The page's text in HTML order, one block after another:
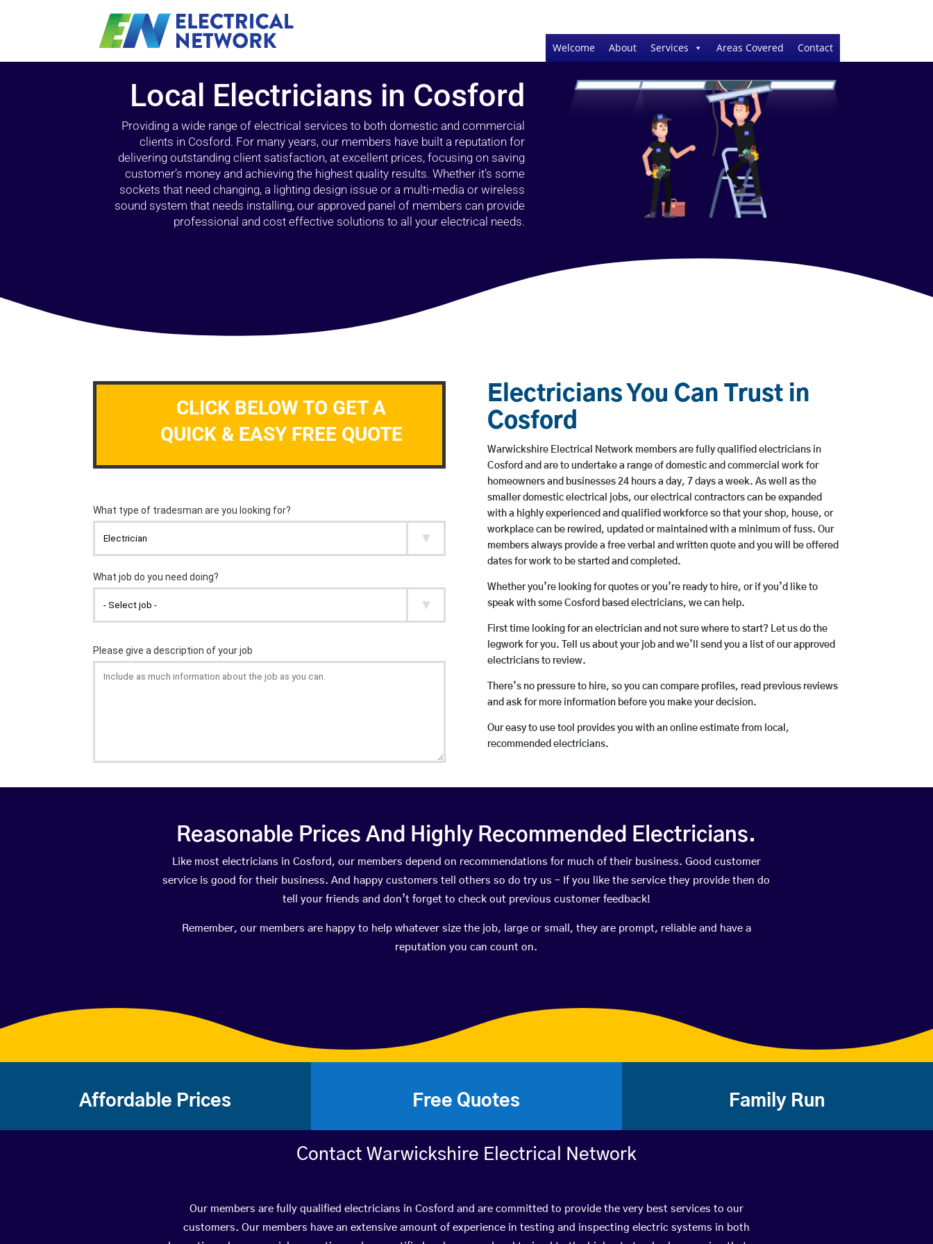
Welcome About Services Areas Covered Contact
Local Electricians in Cosford
Providing a wide range of electrical services to both domestic and commercial
clients in Cosford. For many years, our members have built a reputation for
delivering outstanding client satisfaction, at excellent prices, focusing on saving
customer’s money and achieving the highest quality results. Whether it’s some
sockets that need changing, a lighting design issue or a multi-media or wireless
sound system that needs installing, our approved panel of members can provide
professional and cost effective solutions to all your electrical needs.
CLICK BELOW TO GET A
QUICK & EASY FREE QUOTE
Electricians You Can Trust in
Cosford
Warwickshire Electrical Network members are fully qualified electricians in
Cosford and are to undertake a range of domestic and commercial work for
homeowners and businesses 24 hours a day, 7 days a week. As well as the
smaller domestic electrical jobs, our electrical contractors can be expanded
with a highly experienced and qualified workforce so that your shop, house, or
workplace can be rewired, updated or maintained with a minimum of fuss. Our
members always provide a free verbal and written quote and you will be offered
dates for work to be started and completed.
Whether you’re looking for quotes or you’re ready to hire, or if you’d like to
speak with some Cosford based electricians, we can help.
First time looking for an electrician and not sure where to start? Let us do the
legwork for you. Tell us about your job and we’ll send you a list of our approved
electricians to review.
There’s no pressure to hire, so you can compare profiles, read previous reviews
and ask for more information before you make your decision.
Our easy to use tool provides you with an online estimate from local,
recommended electricians.
Reasonable Prices And Highly Recommended Electricians.
Like most electricians in Cosford, our members depend on recommendations for much of their business. Good customer
service is good for their business. And happy customers tell others so do try us – If you like the service they provide then do
tell your friends and don’t forget to check out previous customer feedback!
Remember, our members are happy to help whatever size the job, large or small, they are prompt, reliable and have a
reputation you can count on.
Affordable Prices Free Quotes Family Run
Contact Warwickshire Electrical Network
Our members are fully qualified electricians in Cosford and are committed to provide the very best services to our
customers. Our members have an extensive amount of experience in testing and inspecting electric systems in both